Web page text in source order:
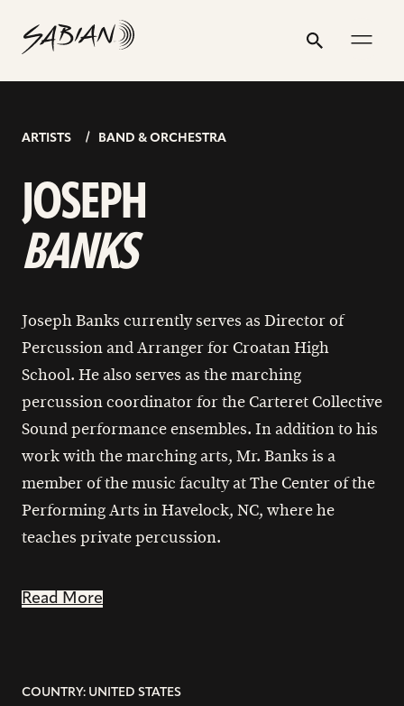
content
Search
Submit
JOSEPH
BANKS
ARTISTS BAND & ORCHESTRA
JOSEPH
BANKS
Joseph Banks currently serves as Director of
Percussion and Arranger for Croatan High
School. He also serves as the marching
percussion coordinator for the Carteret Collective
Sound performance ensembles. In addition to his
work with the marching arts, Mr. Banks is a
member of the music faculty at The Center of the
Performing Arts in Havelock, NC, where he
teaches private percussion.
Read More
COUNTRY: UNITED STATES
address
profile
profile